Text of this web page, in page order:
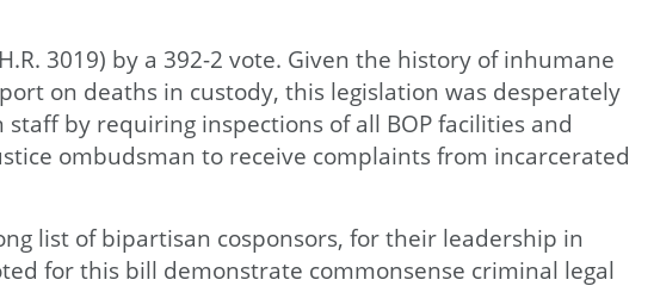
3019) by a 392-2 vote. Given the history of inhumane
on deaths in custody, this legislation was desperately
by requiring inspections of all BOP facilities and
ombudsman to receive complaints from incarcerated
list of bipartisan cosponsors, for their leadership in
for this bill demonstrate commonsense criminal legal